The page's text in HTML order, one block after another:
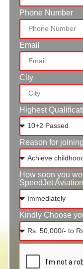
Phone Number
Email
City
Highest
Reason for
How soon you
SpeedJet Aviation
Kindly Choose